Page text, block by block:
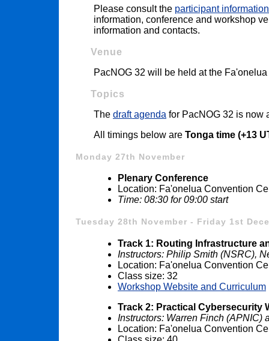
Please consult the participant information
information, conference and workshop
information and contacts.
Venue
PacNOG 32 will be held at the
Topics
The draft agenda for PacNOG 32 is now
All timings below are Tonga time (+13
Monday 27th November
Plenary Conference
Location: Fa'onelua Convention
Time: 08:30 for 09:00 start
Tuesday 28th November - Friday 1st
Track 1: Routing Infrastructure
Instructors: Philip Smith (NSRC),
Location: Fa'onelua Convention
Class size: 32
Workshop Website and Curriculum
Track 2: Practical Cybersecurity
Instructors: Warren Finch (APNIC)
Location: Fa'onelua Convention